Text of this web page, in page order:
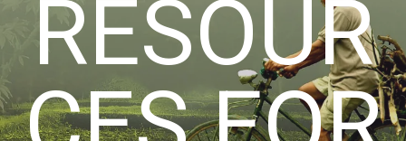
RESOUR